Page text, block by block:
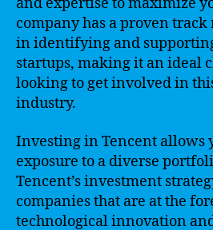
company has a proven track
in identifying and
startups, making it an ideal
looking to get involved in
industry.
Investing in Tencent allows
exposure to a diverse
Tencent’s investment
companies that are at the
technological innovation